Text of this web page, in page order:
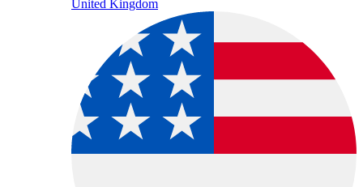
United Kingdom